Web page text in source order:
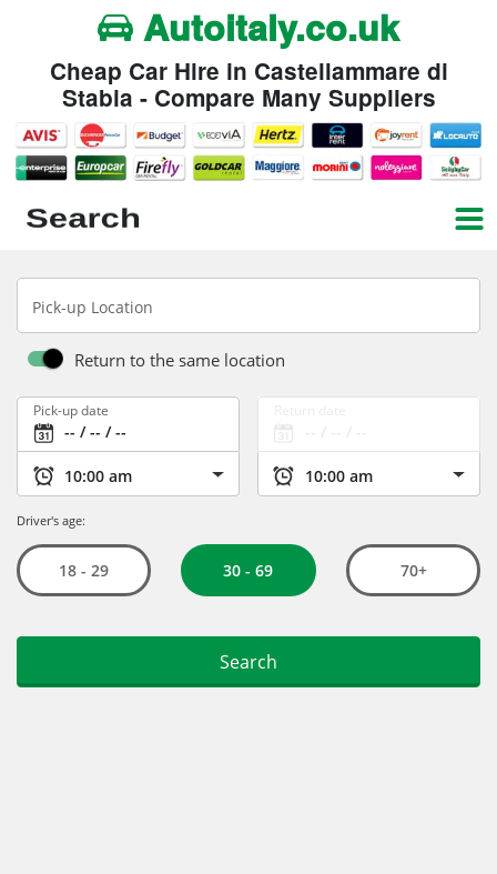
Autoitaly.co.uk
Cheap Car Hire in Castellammare di
Stabia - Compare Many Suppliers